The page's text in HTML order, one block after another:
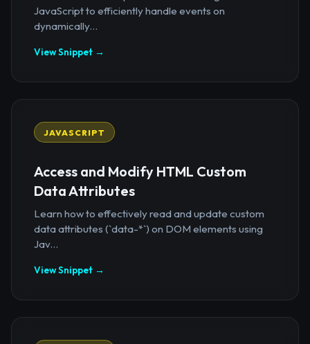
JavaScript to efficiently handle events on
dynamically...
View Snippet →
JAVASCRIPT
Access and Modify HTML Custom
Data Attributes
Learn how to effectively read and update custom
data attributes (`data-*`) on DOM elements using
Jav...
View Snippet →